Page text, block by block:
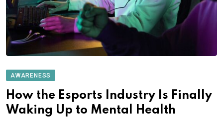
AWARENESS
How the Esports Industry Is Finally
Waking Up to Mental Health